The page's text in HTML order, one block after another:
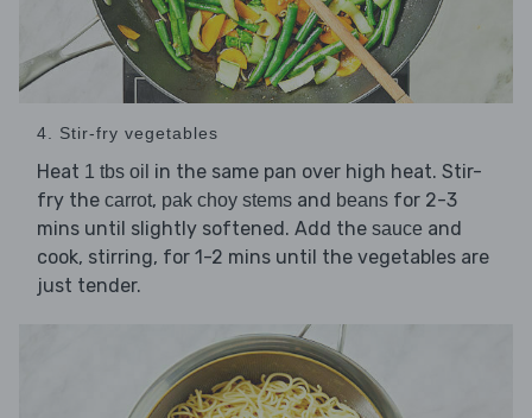
4. Stir-fry vegetables
Heat 1 tbs oil in the same pan over high heat. Stir-
fry the carrot, pak choy stems and beans for 2-3
mins until slightly softened. Add the sauce and
cook, stirring, for 1-2 mins until the vegetables are
just tender.